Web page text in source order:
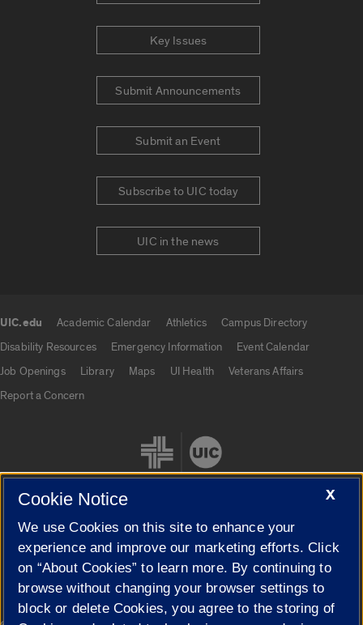
Key Issues
Submit Announcements
Submit an Event
Subscribe to UIC today
UIC in the news
UIC.edu Academic Calendar Athletics
Campus Directory
Disability Resources
Emergency Information
Event Calendar
Job Openings
Library Maps UI Health
Veterans Affairs
Report a Concern
Cookie Settings
X
Cookie Notice
We use Cookies on this site to enhance your
experience and improve our marketing efforts. Click
on “About Cookies” to learn more. By continuing to
browse without changing your browser settings to
block or delete Cookies, you agree to the storing of